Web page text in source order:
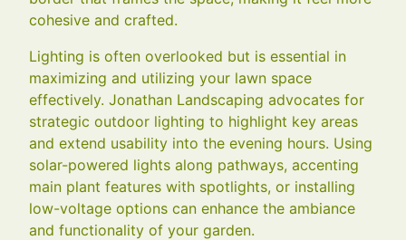
cohesive and crafted.
Lighting is often overlooked but is essential in
maximizing and utilizing your lawn space
effectively. Jonathan Landscaping advocates for
strategic outdoor lighting to highlight key areas
and extend usability into the evening hours. Using
solar-powered lights along pathways, accenting
main plant features with spotlights, or installing
low-voltage options can enhance the ambiance
and functionality of your garden.